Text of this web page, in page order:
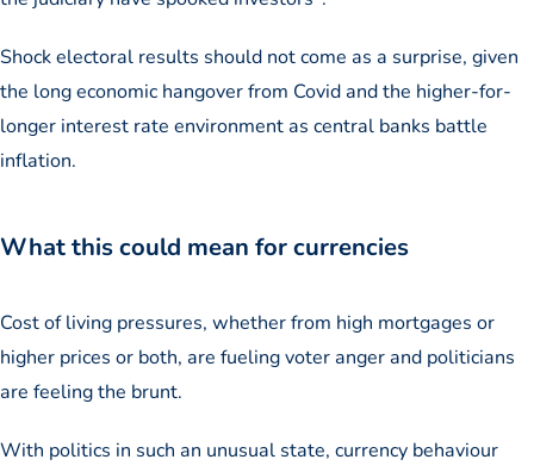
Shock electoral results should not come as a surprise, given
the long economic hangover from Covid and the higher-for-
longer interest rate environment as central banks battle
inflation.
What this could mean for currencies
Cost of living pressures, whether from high mortgages or
higher prices or both, are fueling voter anger and politicians
are feeling the brunt.
With politics in such an unusual state, currency behaviour